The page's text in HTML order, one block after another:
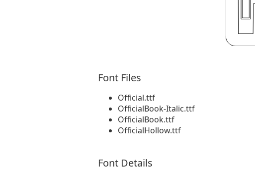
Font Files
Official.ttf
OfficialBook-Italic.ttf
OfficialBook.ttf
OfficialHollow.ttf
Font Details